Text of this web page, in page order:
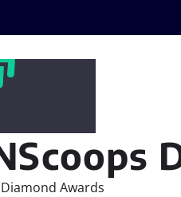
Awards